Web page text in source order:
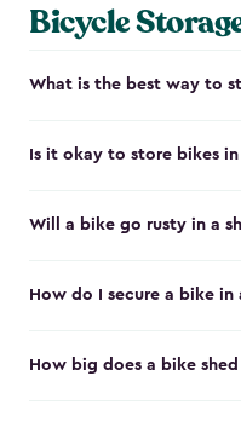
Bicycle
What is the best way to
Is it okay to store bikes
Will a bike go rusty in a
How do I secure a bike in
How big does a bike